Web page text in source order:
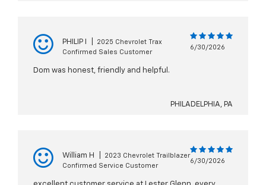
PHILIP I
2025 Chevrolet Trax
Confirmed Sales Customer
6/30/2026
Dom was honest, friendly and helpful.
PHILADELPHIA, PA
William H
2023 Chevrolet Trailblazer
Confirmed Service Customer
6/30/2026